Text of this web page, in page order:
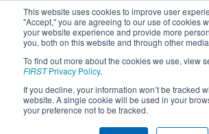
This website uses cookies to improve user
"Accept," you are agreeing to our use of cookies
your website experience and provide more
you, both on this website and through other
To find out more about the cookies we use, view
FIRSTPrivacy Policy.
If you decline, your information won’t be tracked
website. A single cookie will be used in your
your preference not to be tracked.
2018Qualification Match
District Hatboro-